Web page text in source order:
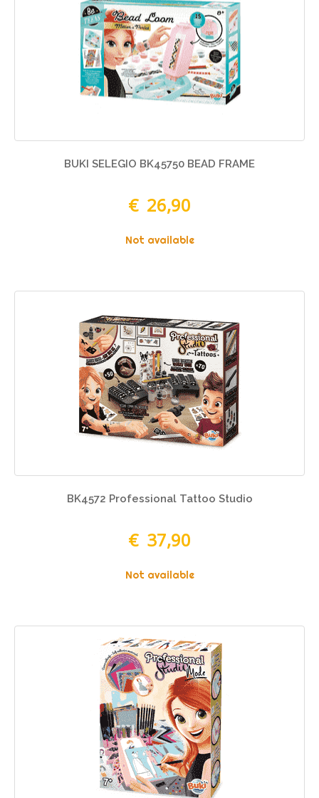
BUKI SELEGIO BK45750 BEAD FRAME
€ 26,90
Not available
BK4572 Professional Tattoo Studio
€ 37,90
Not available